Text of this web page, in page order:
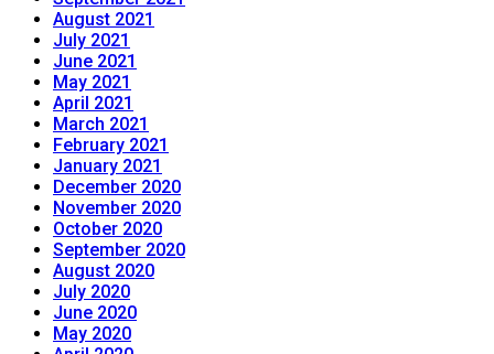
August 2021
July 2021
June 2021
May 2021
April 2021
March 2021
February 2021
January 2021
December 2020
November 2020
October 2020
September 2020
August 2020
July 2020
June 2020
May 2020